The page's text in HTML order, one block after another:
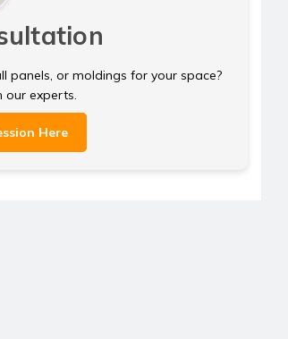
panels, or moldings for your space?
our experts.
Here